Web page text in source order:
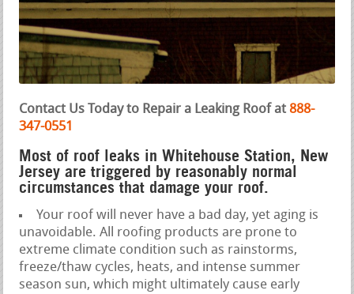
Contact Us Today to Repair a Leaking Roof at 888-
347-0551
Most of roof leaks in Whitehouse Station, New
Jersey are triggered by reasonably normal
circumstances that damage your roof.
Your roof will never have a bad day, yet aging is
unavoidable. All roofing products are prone to
extreme climate condition such as rainstorms,
freeze/thaw cycles, heats, and intense summer
season sun, which might ultimately cause early